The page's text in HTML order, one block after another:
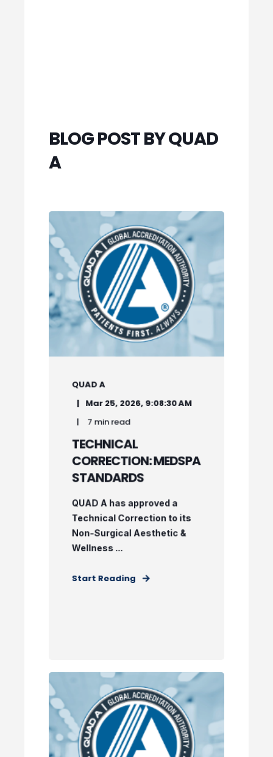
BLOG POST BY QUAD
A
QUAD A
Mar 25, 2026, 9:08:30 AM
7 min read
TECHNICAL
CORRECTION: MEDSPA
STANDARDS
QUAD A has approved a
Technical Correction to its
Non-Surgical Aesthetic &
Wellness ...
Start Reading